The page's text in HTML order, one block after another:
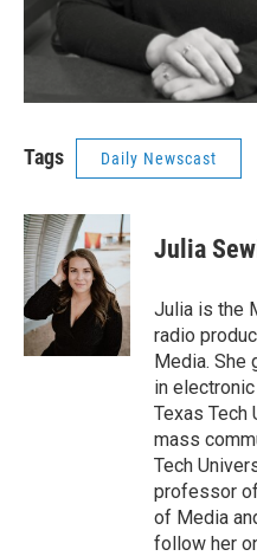
Tags Daily Newscast
Julia
Julia is the
radio
Media. She
in
Texas Tech
mass
Tech
professor
of Media
follow her